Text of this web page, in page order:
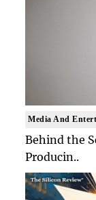
Media And
Behind the
Producin..